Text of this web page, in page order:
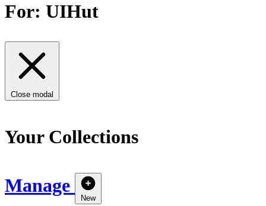
For: UIHut
Close modal
Your Collections
Manage
New